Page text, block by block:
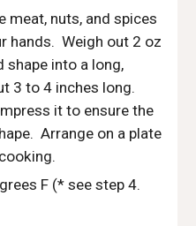
meat, nuts, and spices
hands.  Weigh out 2 oz
shape into a long,
3 to 4 inches long.
it to ensure the
Arrange on a plate
F (* see step 4.